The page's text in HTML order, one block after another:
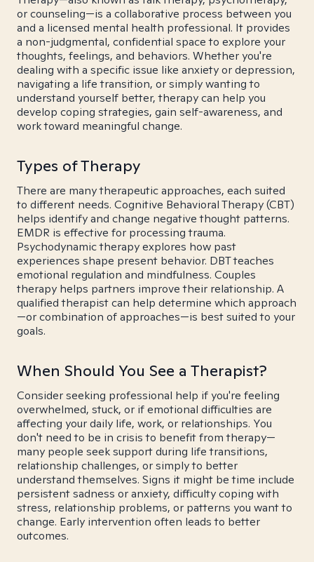
or counseling—is a collaborative process between you
and a licensed mental health professional. It provides
a non-judgmental, confidential space to explore your
thoughts, feelings, and behaviors. Whether you're
dealing with a specific issue like anxiety or depression,
navigating a life transition, or simply wanting to
understand yourself better, therapy can help you
develop coping strategies, gain self-awareness, and
work toward meaningful change.
Types of Therapy
There are many therapeutic approaches, each suited
to different needs. Cognitive Behavioral Therapy (CBT)
helps identify and change negative thought patterns.
EMDR is effective for processing trauma.
Psychodynamic therapy explores how past
experiences shape present behavior. DBT teaches
emotional regulation and mindfulness. Couples
therapy helps partners improve their relationship. A
qualified therapist can help determine which approach
—or combination of approaches—is best suited to your
goals.
When Should You See a Therapist?
Consider seeking professional help if you're feeling
overwhelmed, stuck, or if emotional difficulties are
affecting your daily life, work, or relationships. You
don't need to be in crisis to benefit from therapy—
many people seek support during life transitions,
relationship challenges, or simply to better
understand themselves. Signs it might be time include
persistent sadness or anxiety, difficulty coping with
stress, relationship problems, or patterns you want to
change. Early intervention often leads to better
outcomes.